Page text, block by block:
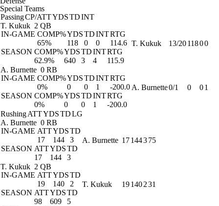
Special Teams
PassingCP/ATTYDSTDINT
T. Kukuk 2 QB
IN-GAME COMP%YDSTDINTRTG
65%
118 0 0
114.6
SEASON COMP%YDSTDINTRTG
62.9%
640 3 4 115.9
T. Kukuk 13/2011800
A. Burnette 0 RB
IN-GAME COMP%YDSTDINTRTG
0%
0 0 1
-200.0
SEASON COMP%YDSTDINTRTG
0%
0 0 1 -200.0
A. Burnette0/1 0 01
RushingATTYDSTDLG
A. Burnette 0 RB
IN-GAME ATTYDSTD
17
144
3
SEASON ATTYDSTD
17
144 3
A. Burnette 17144375
T. Kukuk 2 QB
IN-GAME ATTYDSTD
19
140
2
SEASON ATTYDSTD
98
609 5
T. Kukuk 19140231